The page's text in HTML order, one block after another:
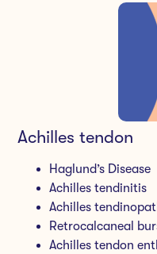
Achilles tendon
Haglund’s Disease
Achilles tendinitis
Achilles
Retrocalcaneal
Achilles tendon